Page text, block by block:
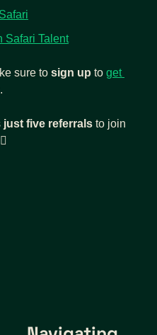
Safari Talent
sure to sign up to get
just five referrals to join